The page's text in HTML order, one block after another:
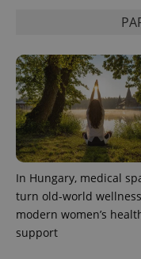
In Hungary, medical
turn old-world
modern women’s
support